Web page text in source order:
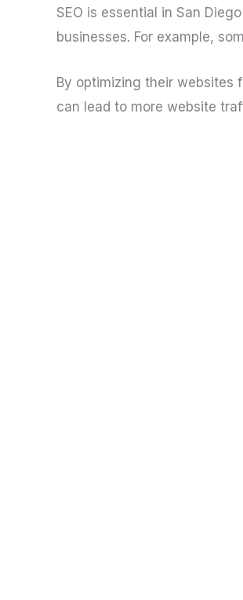
SEO is essential in San
businesses. For example,
By optimizing their websites
can lead to more website